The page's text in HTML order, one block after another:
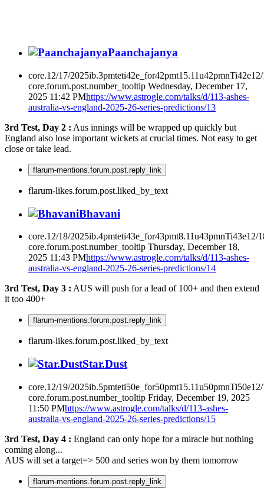
Paanchajanya
core.12/17/
core.forum.post.number_tooltip Wednesday, December 17,
2025 11:42 PMhttps://www.astrogle.com/talks/d/113-ashes-
australia-vs-england-2025-26-series-predictions/13
3rd Test, Day 2 : Aus innings will be wrapped up quickly but
England also lose important wickets at crucial times. Not easy to get
close or take lead.
flarum-mentions.forum.post.reply_link
flarum-likes.forum.post.liked_by_text
Bhavani
core.12/18/2025ib.4pmteti43e_for43pmt8.11u43pmnTi43e12/
core.forum.post.number_tooltip Thursday, December 18,
2025 11:43 PMhttps://www.astrogle.com/talks/d/113-ashes-
australia-vs-england-2025-26-series-predictions/14
3rd Test, Day 3 : AUS will push for a lead of 100+ and then extend
it too 400+
flarum-mentions.forum.post.reply_link
flarum-likes.forum.post.liked_by_text
Star.Dust
core.12/19/
core.forum.post.number_tooltip Friday, December 19, 2025
11:50 PMhttps://www.astrogle.com/talks/d/113-ashes-
australia-vs-england-2025-26-series-predictions/15
3rd Test, Day 4 : England can only hope for a miracle but nothing
coming along...
AUS will set a target=> 500 and series won by them tomorrow
flarum-mentions.forum.post.reply_link